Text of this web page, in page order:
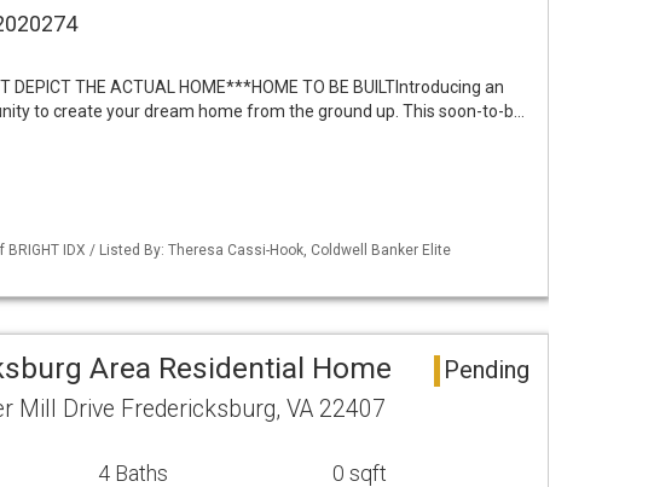
DEPICT THE ACTUAL HOME***HOME TO BE BUILTIntroducing an
to create your dream home from the ground up. This soon-to-b…
BRIGHT IDX / Listed By: Theresa Cassi-Hook, Coldwell Banker Elite
Area Residential Home Pending
Mill Drive Fredericksburg, VA 22407
4 Baths 0 sqft